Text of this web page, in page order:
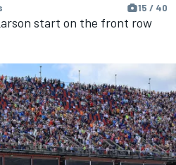
15 / 40
start on the front row